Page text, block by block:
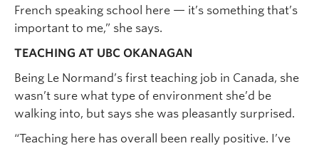
French speaking school here — it’s something that’s
important to me,” she says.
TEACHING AT UBC OKANAGAN
Being Le Normand’s first teaching job in Canada, she
wasn’t sure what type of environment she’d be
walking into, but says she was pleasantly surprised.
“Teaching here has overall been really positive. I’ve